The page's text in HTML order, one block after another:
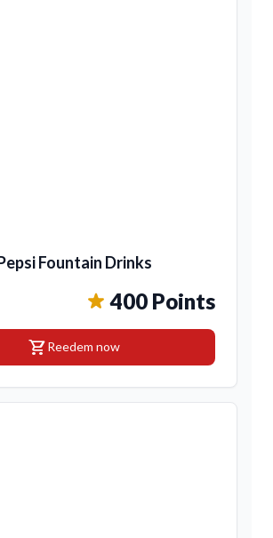
Fountain Drinks
400 Points
shopping_cartReedem now